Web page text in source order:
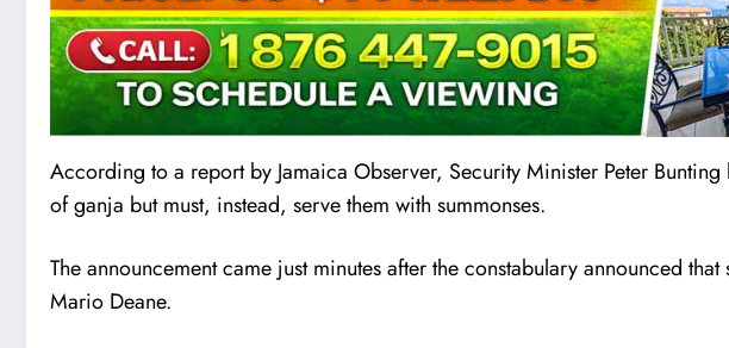
According to a report by Jamaica Observer, Security Minister Peter
of ganja but must, instead, serve them with summonses.
The announcement came just minutes after the constabulary announced
Mario Deane.